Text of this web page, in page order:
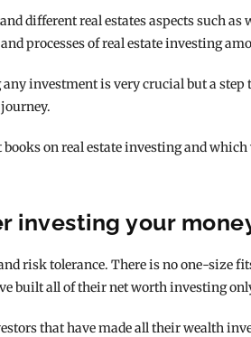
different real estates aspects such as
processes of real estate investing
investment is very crucial but a step
on real estate investing and
investing your
risk tolerance. There is no one-size
built all of their net worth investing
that have made all their wealth